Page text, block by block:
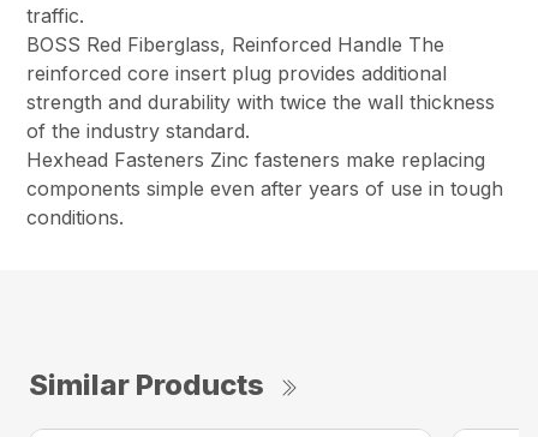
traffic.
BOSS Red Fiberglass, Reinforced Handle The
reinforced core insert plug provides additional
strength and durability with twice the wall thickness
of the industry standard.
Hexhead Fasteners Zinc fasteners make replacing
components simple even after years of use in tough
conditions.
Similar Products